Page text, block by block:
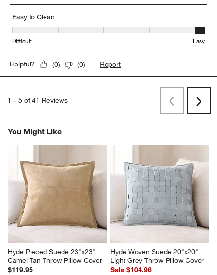
Easy to Clean
Easy to Clean, 5 out of 5, where 1 equals to Difficult and 5 equals
Difficult Easy
Helpful? (0) (0) Report
1 – 5 of 41 Reviews
PreviousNext
You Might Like
Hyde Pieced Suede 23"x23"
Camel Tan Throw Pillow Cover
$119.95
Hyde Woven Suede 20"x20"
Light Grey Throw Pillow Cover
Sale $104.96